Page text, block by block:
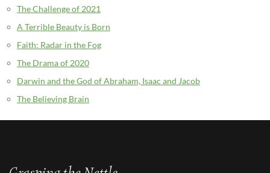
The Challenge of 2021
A Terrible Beauty is Born
Faith: Radar in the Fog
The Drama of 2020
Darwin and the God of Abraham, Isaac and Jacob
The Believing Brain